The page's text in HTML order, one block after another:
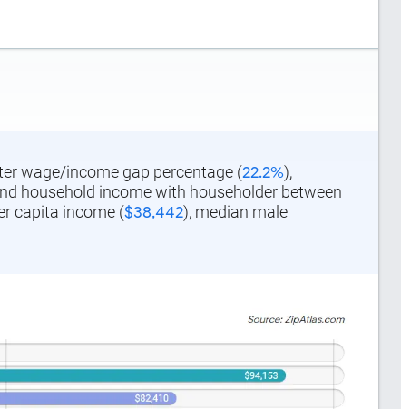
wage/income gap percentage (22.2%),
household income with householder between
capita income ($38,442), median male